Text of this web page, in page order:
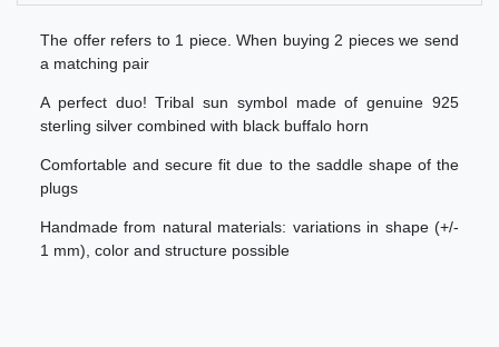
The offer refers to 1 piece. When buying 2 pieces we send
a matching pair
A perfect duo! Tribal sun symbol made of genuine 925
sterling silver combined with black buffalo horn
Comfortable and secure fit due to the saddle shape of the
plugs
Handmade from natural materials: variations in shape (+/-
1 mm), color and structure possible